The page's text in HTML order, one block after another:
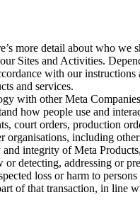
more detail about who we
Sites and Activities.
with our
and services.
with other Meta
how people use and
court orders, production
including
integrity of Meta
detecting, addressing or
loss or harm to
of that transaction, in line